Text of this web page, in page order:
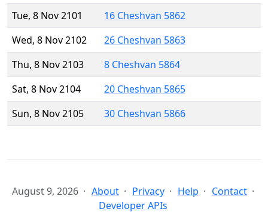
Tue, 8 Nov 2101
16 Cheshvan 5862
Wed, 8 Nov 2102
26 Cheshvan 5863
Thu, 8 Nov 2103
8 Cheshvan 5864
Sat, 8 Nov 2104
20 Cheshvan 5865
Sun, 8 Nov 2105
30 Cheshvan 5866
August 9, 2026 About Privacy Help
Contact
Developer APIs